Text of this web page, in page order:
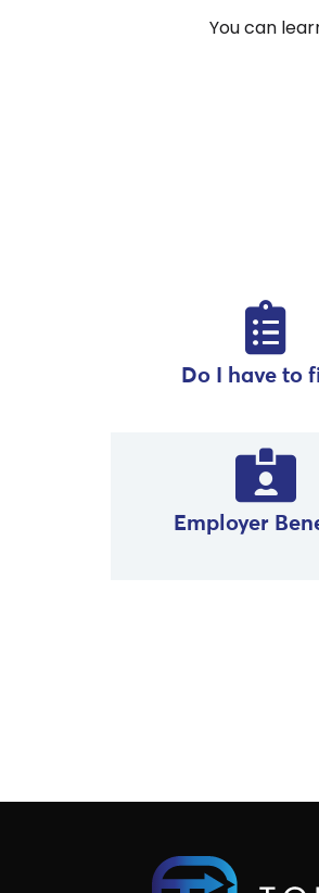
You can
Do I have to
Employer